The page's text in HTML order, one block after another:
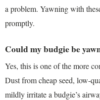
a problem. Yawning with
promptly.
Could my budgie be
Yes, this is one of the more
Dust from cheap seed, low-
mildly irritate a budgie’s